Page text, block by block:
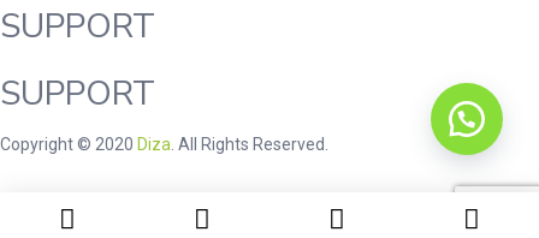
SUPPORT
SUPPORT
Copyright © 2020 Diza . All Rights Reserved.